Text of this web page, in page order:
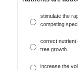
stimulate the
competing
correct nutrient
tree growth
increase the